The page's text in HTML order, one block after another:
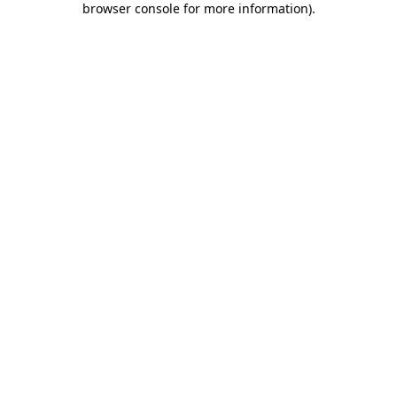
browser console for more information).